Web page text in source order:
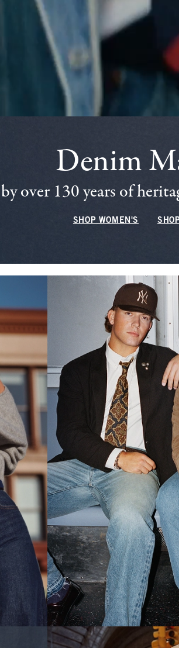
Denim
over 130 years of
SHOP WOMEN'S